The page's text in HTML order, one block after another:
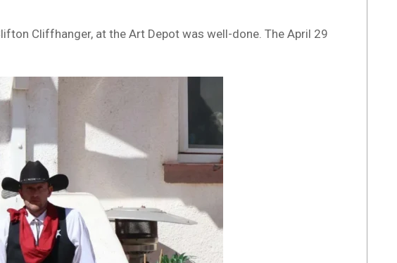
Cliffhanger, at the Art Depot was well-done. The April 29